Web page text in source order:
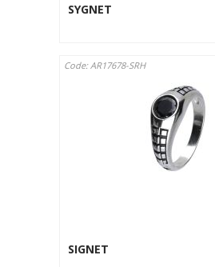
SYGNET
Code: AR17678-SRH
SIGNET